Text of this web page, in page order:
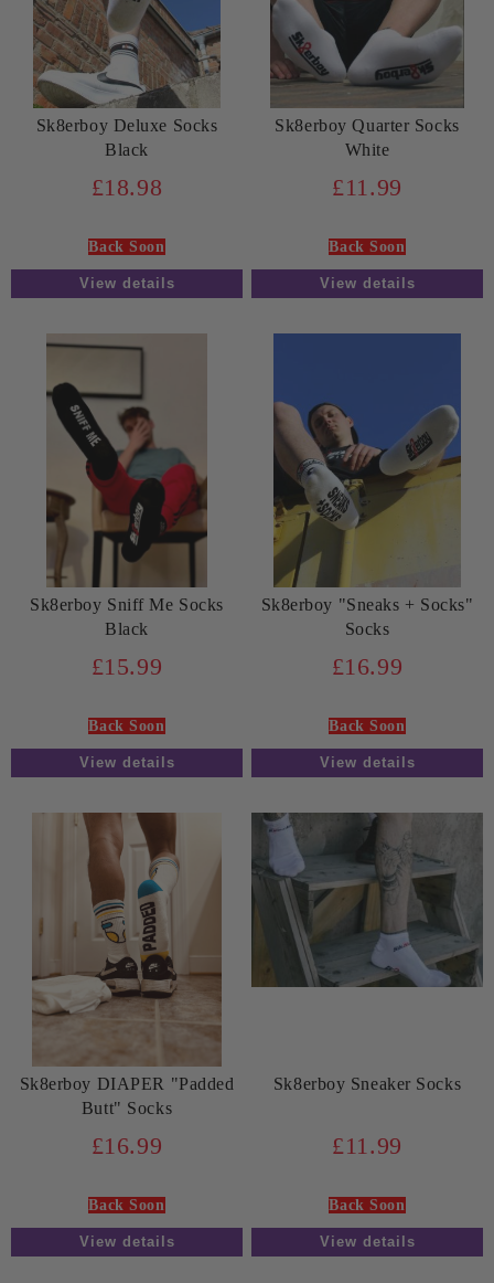
Sk8erboy Deluxe Socks
Black
£18.98
Back Soon
View details
Sk8erboy Quarter Socks
White
£11.99
Back Soon
View details
Sk8erboy Sniff Me Socks
Black
£15.99
Back Soon
View details
Sk8erboy "Sneaks + Socks"
Socks
£16.99
Back Soon
View details
Sk8erboy DIAPER "Padded
Butt" Socks
£16.99
Back Soon
View details
Sk8erboy Sneaker Socks
£11.99
Back Soon
View details